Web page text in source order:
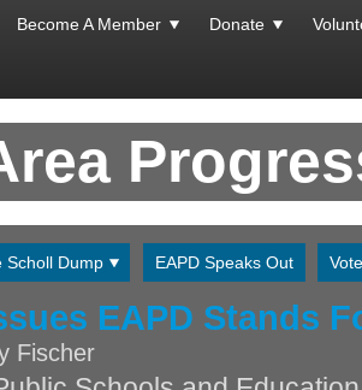
Become A Member Donate
Scholl Dump EAPD Speaks Out
EAPD Stands
Fischer